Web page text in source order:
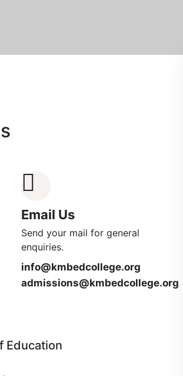
Email Us
Send your mail for general
enquiries.
info@kmbedcollege.org
admissions@kmbedcollege.org
Education